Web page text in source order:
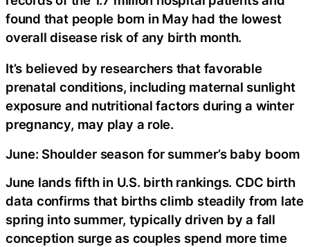
found that people born in May had the lowest
overall disease risk of any birth month.
It’s believed by researchers that favorable
prenatal conditions, including maternal sunlight
exposure and nutritional factors during a winter
pregnancy, may play a role.
June: Shoulder season for summer’s baby boom
June lands fifth in U.S. birth rankings. CDC birth
data confirms that births climb steadily from late
spring into summer, typically driven by a fall
conception surge as couples spend more time